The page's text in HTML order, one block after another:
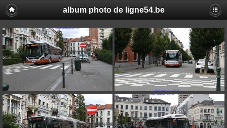
album photo de ligne54.be